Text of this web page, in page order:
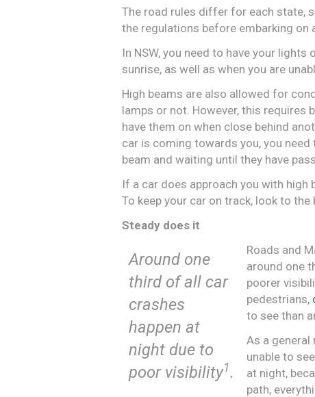
The road rules differ for each state,
the regulations before embarking on
In NSW, you need to have your
sunrise, as well as when you are
High beams are also allowed for
lamps or not. However, this requires
have them on when close behind
car is coming towards you, you
beam and waiting until they have
If a car does approach you with
To keep your car on track, look to
Steady does it
Around one
third of all car
crashes
happen at
night due to
poor visibility1.
Roads and
around one
poorer
pedestrians,
to see than
As a general
unable to
at night,
path,